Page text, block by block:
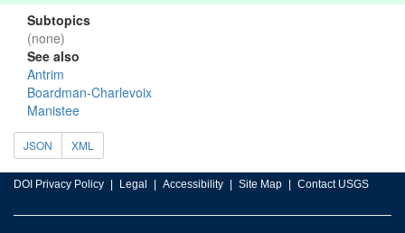
Subtopics
(none)
See also
Antrim
Boardman-Charlevoix
Manistee
JSON XML
DOI Privacy Policy Legal Accessibility Site Map Contact USGS